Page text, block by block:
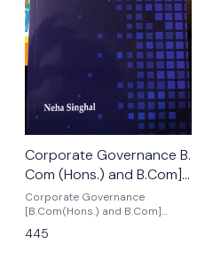
Corporate Governance B.
Com (Hons.) and B.Com]
Semester -VI, Latest
edition 2025
Corporate Governance
[B.Com(Hons.) and B.Com]
under NEP
445